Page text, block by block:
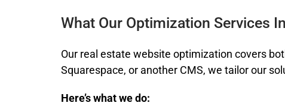
What Our Optimization Services
Our real estate website optimization covers
Squarespace, or another CMS, we tailor our
Here’s what we do: